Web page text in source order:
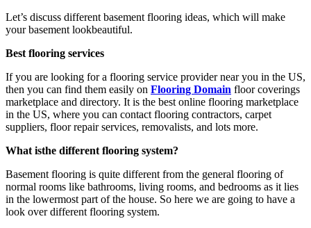
Let’s discuss different basement flooring ideas, which will make
your basement lookbeautiful.
Best flooring services
If you are looking for a flooring service provider near you in the US,
then you can find them easily on Flooring Domain floor coverings
marketplace and directory. It is the best online flooring marketplace
in the US, where you can contact flooring contractors, carpet
suppliers, floor repair services, removalists, and lots more.
What isthe different flooring system?
Basement flooring is quite different from the general flooring of
normal rooms like bathrooms, living rooms, and bedrooms as it lies
in the lowermost part of the house. So here we are going to have a
look over different flooring system.